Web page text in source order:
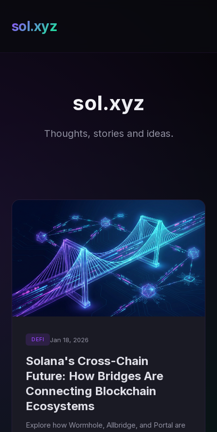
sol.xyz
sol.xyz
Thoughts, stories and ideas.
DEFI Jan 18, 2026
Solana's Cross-Chain
Future: How Bridges Are
Connecting Blockchain
Ecosystems
Explore how Wormhole, Allbridge, and Portal are